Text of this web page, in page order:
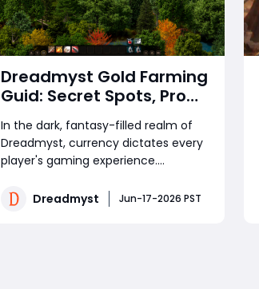
Dreadmyst Gold Farming
Guid: Secret Spots, Pro
Tips & The Absolute Best
Farming Strategy
In the dark, fantasy-filled realm of
Dreadmyst, currency dictates every
player's gaming experience.
endgame gears, purchase exclusive
Dreadmyst Jun-17-2026 PST